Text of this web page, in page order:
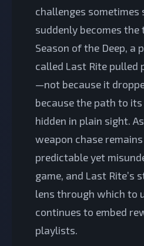
challenges
suddenly becomes the
Season of the Deep, a
called Last Rite pulled
—not because it
because the path to
hidden in plain sight.
weapon chase
predictable yet
game, and Last Rite’s
lens through which to
continues to embed
playlists.